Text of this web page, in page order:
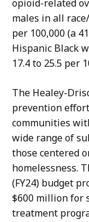
i
r
e
c
o
r
o
f
M
e
d
i
a
t
a
n
t
i
r
e
c
t
o
r
o
f
opioid-related
males in all
per 100,000 (a
Hispanic Black
17.4 to 25.5 per
The Healey-
prevention
communities
wide range of
those centered
homelessness.
(FY24) budget
$600 million for
treatment